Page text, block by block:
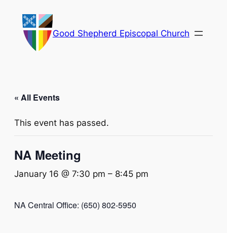
Good Shepherd Episcopal Church
« All Events
This event has passed.
NA Meeting
January 16 @ 7:30 pm – 8:45 pm
NA Central Office: (650) 802-5950